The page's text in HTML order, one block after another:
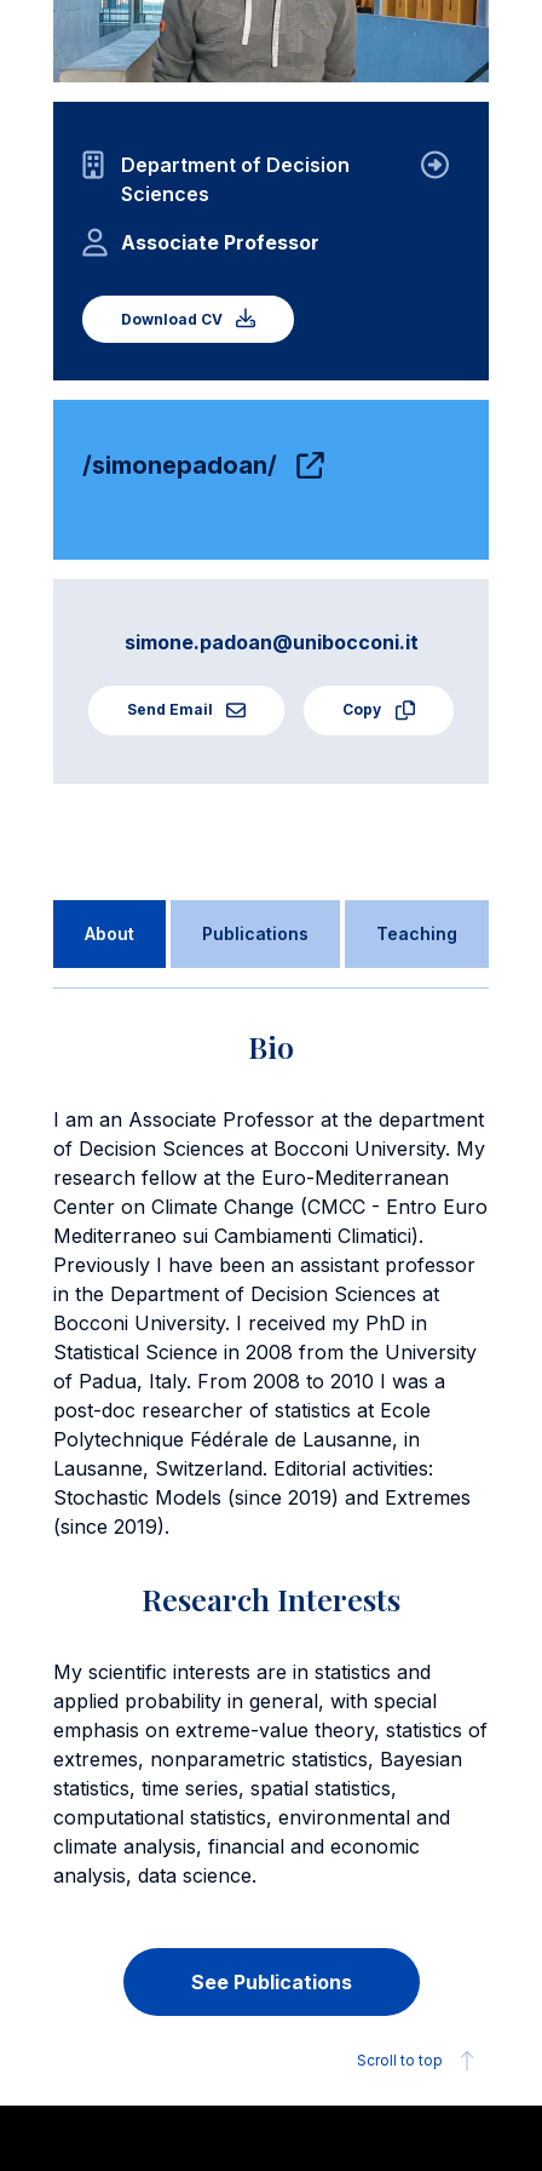
Department of Decision
Sciences
Associate Professor
Download CV
/simonepadoan/
simone.padoan@unibocconi.it
Send Email Copy
About Publications Teaching
Bio
I am an Associate Professor at the department
of Decision Sciences at Bocconi University. My
research fellow at the Euro-Mediterranean
Center on Climate Change (CMCC - Entro Euro
Mediterraneo sui Cambiamenti Climatici).
Previously I have been an assistant professor
in the Department of Decision Sciences at
Bocconi University. I received my PhD in
Statistical Science in 2008 from the University
of Padua, Italy. From 2008 to 2010 I was a
post-doc researcher of statistics at Ecole
Polytechnique Fédérale de Lausanne, in
Lausanne, Switzerland. Editorial activities:
Stochastic Models (since 2019) and Extremes
(since 2019).
Research Interests
My scientific interests are in statistics and
applied probability in general, with special
emphasis on extreme-value theory, statistics of
extremes, nonparametric statistics, Bayesian
statistics, time series, spatial statistics,
computational statistics, environmental and
climate analysis, financial and economic
analysis, data science.
See Publications
Scroll to top